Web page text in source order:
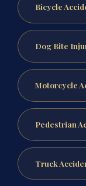
Bicycle
Dog Bite
Motorcycle
Pedestrian
Truck